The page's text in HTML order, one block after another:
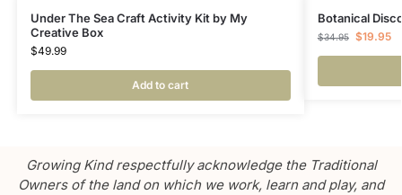
Under The Sea Craft Activity Kit by My
Creative Box
$49.99
Add to cart
Botanical
$34.95 $19.95
Growing Kind respectfully acknowledge the Traditional
Owners of the land on which we work, learn and play, and